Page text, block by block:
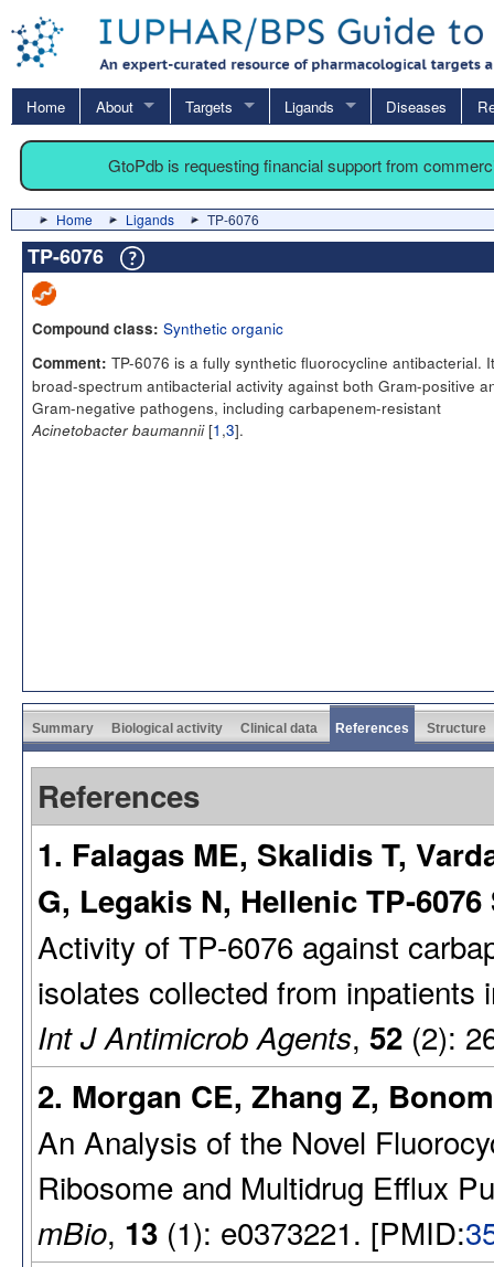
Home About Targets Ligands Diseases
GtoPdb is requesting financial support from
Home Ligands TP-6076
TP-6076
Compound class: Synthetic organic
Comment: TP-6076 is a fully synthetic fluorocycline antibacterial.
broad-spectrum antibacterial activity against both Gram-positive
Gram-negative pathogens, including carbapenem-resistant
Acinetobacter baumannii[1 ,3].
Summary Biological activity Clinical data References Structure
References
1. Falagas ME, Skalidis T,
G, Legakis N, Hellenic TP-
Activity of TP-6076 against
isolates collected from inpatients
Int J Antimicrob Agents, 52 (2):
2. Morgan CE, Zhang Z,
An Analysis of the Novel
Ribosome and Multidrug Efflux
mBio, 13 (1): e0373221. [PMID: